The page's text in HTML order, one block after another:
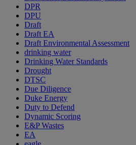
DPR
DPU
Draft
Draft EA
Draft Environmental Assessment
drinking water
Drinking Water Standards
Drought
DTSC
Due Diligence
Duke Energy
Duty to Defend
Dynamic Scoring
E&P Wastes
EA